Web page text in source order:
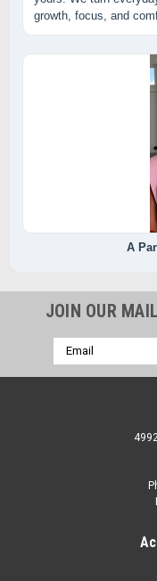
growth, focus, and
A
JOIN OUR
Email
Address